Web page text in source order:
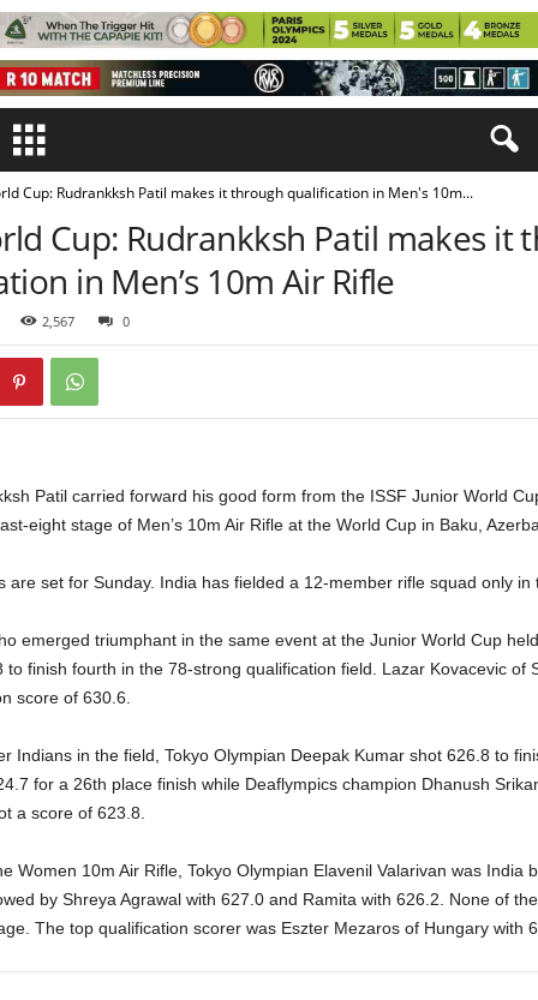
Cup: Rudrankksh Patil makes it through qualification in Men's 10m...
Cup: Rudrankksh Patil makes it
in Men’s 10m Air Rifle
2,567 0
Patil carried forward his good form from the ISSF Junior World
eight stage of Men’s 10m Air Rifle at the World Cup in Baku,
are set for Sunday. India has fielded a 12-member rifle squad only in
emerged triumphant in the same event at the Junior World Cup
to finish fourth in the 78-strong qualification field. Lazar Kovacevic of
score of 630.6.
Indians in the field, Tokyo Olympian Deepak Kumar shot 626.8 to
for a 26th place finish while Deaflympics champion Dhanush
a score of 623.8.
Women 10m Air Rifle, Tokyo Olympian Elavenil Valarivan was India
by Shreya Agrawal with 627.0 and Ramita with 626.2. None of
The top qualification scorer was Eszter Mezaros of Hungary with